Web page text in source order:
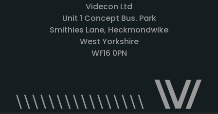
Videcon Ltd
Unit 1 Concept Bus. Park
Smithies Lane, Heckmondwike
West Yorkshire
WF16 0PN